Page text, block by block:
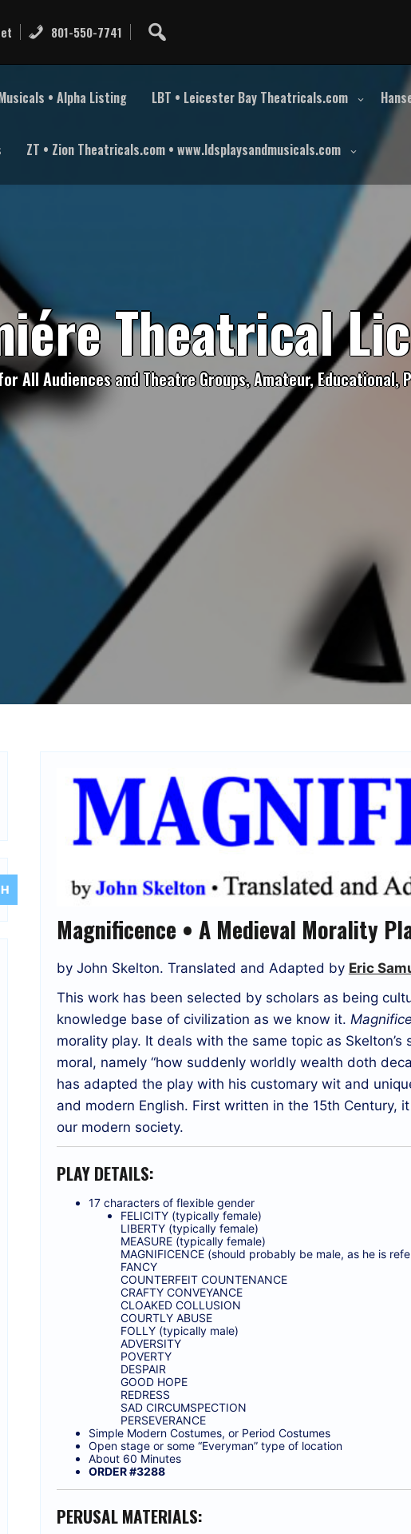
801-550-7741
• Alpha Listing LBT • Leicester Bay Theatricals.com
ZT • Zion Theatricals.com • www.ldsplaysandmusicals.com
iéreTheatricalLic
All Audiences and Theatre Groups, Amateur, Educational,
Magnificence • A Medieval Morality
by John Skelton. Translated and Adapted by Eric
This work has been selected by scholars as being
knowledge base of civilization as we know it.
morality play. It deals with the same topic as Skelton’s
moral, namely “how suddenly worldly wealth doth
has adapted the play with his customary wit and
and modern English. First written in the 15th Century,
our modern society.
PLAY DETAILS:
17 characters of flexible gender
FELICITY (typically female)
LIBERTY (typically female)
MEASURE (typically female)
MAGNIFICENCE (should probably be male, as he is
FANCY
COUNTERFEIT COUNTENANCE
CRAFTY CONVEYANCE
CLOAKED COLLUSION
COURTLY ABUSE
FOLLY (typically male)
ADVERSITY
POVERTY
DESPAIR
GOOD HOPE
REDRESS
SAD CIRCUMSPECTION
PERSEVERANCE
Simple Modern Costumes, or Period Costumes
Open stage or some “Everyman” type of location
About 60 Minutes
ORDER #3288
PERUSAL MATERIALS: